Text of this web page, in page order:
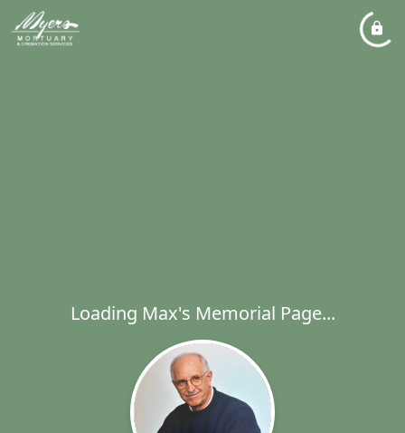
Loading Max's Memorial Page...